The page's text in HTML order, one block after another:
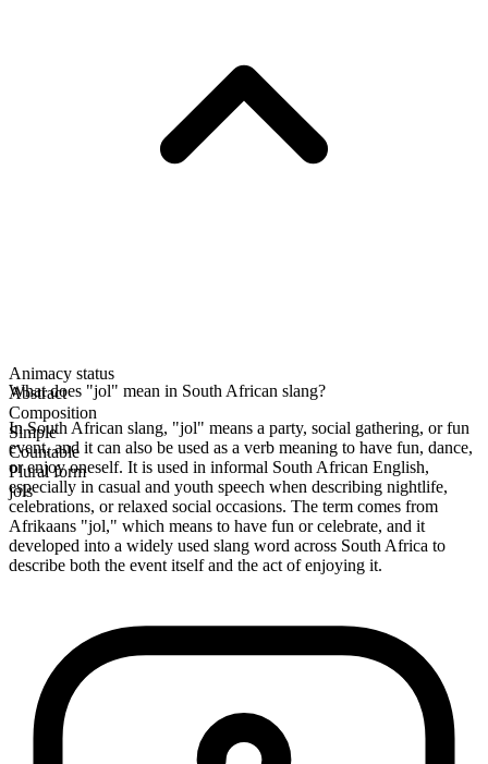
Animacy status
Abstract
Composition
Simple
Countable
Plural form
jols
What does "jol" mean in South African slang?
In South African slang, "jol" means a party, social gathering, or fun
event, and it can also be used as a verb meaning to have fun, dance,
or enjoy oneself. It is used in informal South African English,
especially in casual and youth speech when describing nightlife,
celebrations, or relaxed social occasions. The term comes from
Afrikaans "jol," which means to have fun or celebrate, and it
developed into a widely used slang word across South Africa to
describe both the event itself and the act of enjoying it.